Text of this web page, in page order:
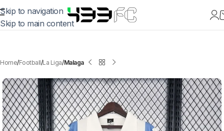
Skip to navigation
Skip to main content
Home Football La Liga Malaga